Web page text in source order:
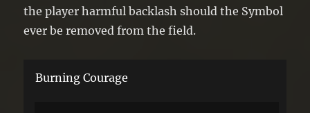
the player harmful backlash should the Symbol
ever be removed from the field.
Burning Courage